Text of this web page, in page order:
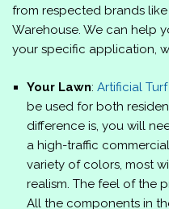
from respected brands
Warehouse. We can help
your specific application,
Your Lawn: Artificial Turf
be used for both
difference is, you will
a high-traffic
variety of colors, most
realism. The feel of the
All the components in